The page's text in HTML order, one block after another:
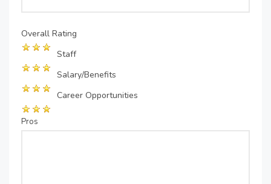
Overall Rating
Staff
Salary/Benefits
Career Opportunities
Pros